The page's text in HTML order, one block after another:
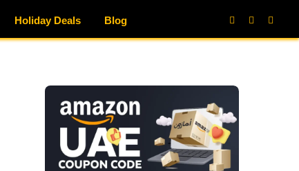
Holiday Deals Blog
Facebook
X
(Twitter)